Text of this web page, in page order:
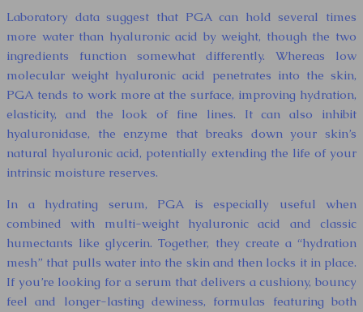
Laboratory data suggest that PGA can hold several times
more water than hyaluronic acid by weight, though the two
ingredients function somewhat differently. Whereas low
molecular weight hyaluronic acid penetrates into the skin,
PGA tends to work more at the surface, improving hydration,
elasticity, and the look of fine lines. It can also inhibit
hyaluronidase, the enzyme that breaks down your skin’s
natural hyaluronic acid, potentially extending the life of your
intrinsic moisture reserves.
In a hydrating serum, PGA is especially useful when
combined with multi-weight hyaluronic acid and classic
humectants like glycerin. Together, they create a “hydration
mesh” that pulls water into the skin and then locks it in place.
If you’re looking for a serum that delivers a cushiony, bouncy
feel and longer-lasting dewiness, formulas featuring both